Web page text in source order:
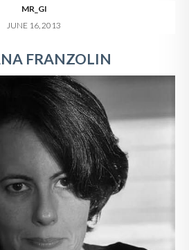
MR_GI
JUNE 16, 2013
FRANZOLIN